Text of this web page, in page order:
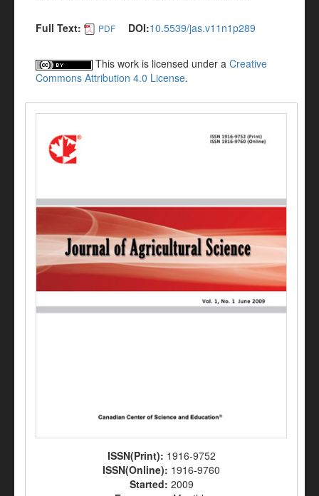
Full Text: PDF DOI:10.5539/jas.v11n1p289
This work is licensed under a Creative
Commons Attribution 4.0 License.
ISSN(Print): 1916-9752
ISSN(Online): 1916-9760
Started: 2009